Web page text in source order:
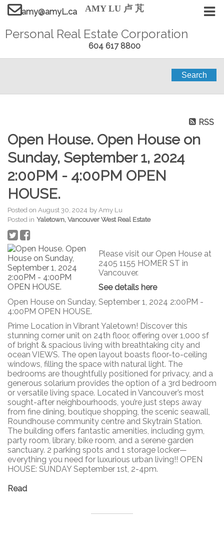
AMY LU 卢 芃
Personal Real Estate Corporation
604 617 8800
amy@amyL.ca
Search
RSS
Open House. Open House on
Sunday, September 1, 2024
2:00PM - 4:00PM OPEN
HOUSE.
Posted on August 30, 2024 byAmy Lu
Posted in Yaletown, Vancouver West Real Estate
Please visit our Open House at
2405 1155 HOMER ST in
Vancouver.
See details here
Open House on Sunday, September 1, 2024 2:00PM -
4:00PM OPEN HOUSE.
Prime Location in Vibrant Yaletown! Discover this
stunning corner unit on 24th floor, offering over 1,000 sf
of bright & spacious living with breathtaking city and
ocean VIEWS. The open layout boasts floor-to-ceiling
windows, filling the space with natural light. The
bedrooms are thoughtfully positioned for privacy, and a
generous solarium provides the option of a 3rd bedroom
or versatile living space. Located in Vancouver’s most
sought-after neighbourhoods, you’re just steps away
from fine dining, boutique shopping, the scenic seawall,
Roundhouse community centre and Skytrain Station.
The building offers fantastic amenities, including gym,
party room, library, bike room, and a serene garden
sanctuary. 2 parking spots and 1 storage locker—
everything you need for luxurious urban living!! OPEN
HOUSE: SUNDAY September 1st, 2-4pm.
Read